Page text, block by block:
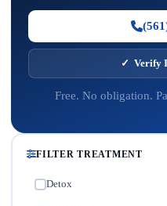
✓ Verify
Free. No obligation.
FILTER TREATMENT
Detox